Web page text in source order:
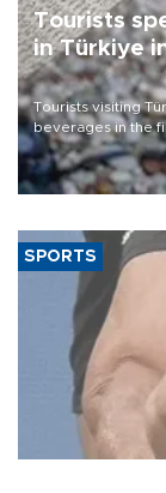
Tourists
in Türkiye
Tourists visiting
beverages in the
data.
SPORTS